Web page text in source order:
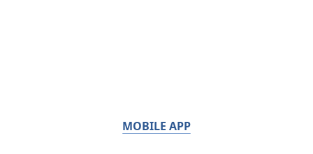
MOBILE APP